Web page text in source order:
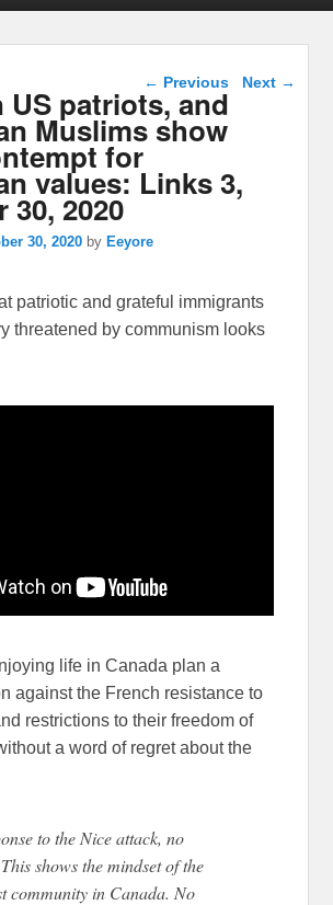
Post navigation
← Previous Next →
US patriots, and
Muslims show
for
values: Links 3,
30, 2020
30, 2020 by Eeyore
patriotic and grateful immigrants
threatened by communism looks
life in Canada plan a
against the French resistance to
restrictions to their freedom of
a word of regret about the
to the Nice attack, no
shows the mindset of the
community in Canada. No